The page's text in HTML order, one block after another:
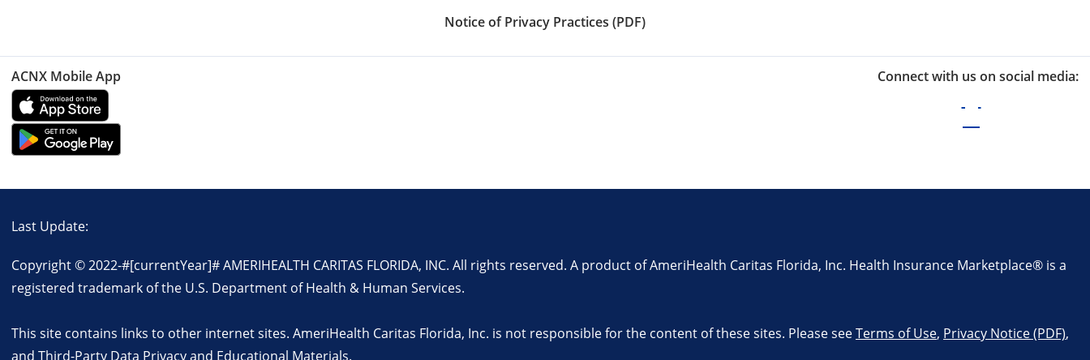
Notice of Privacy Practices (PDF)
ACNX Mobile App Connect with us on social media:
Last Update:
Copyright © 2022-#[currentYear]#AMERIHEALTH CARITAS FLORIDA, INC. All rights reserved. A product of AmeriHealth Caritas Florida, Inc. Health Insurance Marketplace® is a
registered trademark of the U.S. Department of Health & Human Services.
This site contains links to other internet sites. AmeriHealth Caritas Florida, Inc. is not responsible for the content of these sites. Please seeTerms of Use, Privacy Notice (PDF),
and Third-Party Data Privacy and Educational Materials.